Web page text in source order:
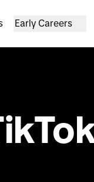
Early Careers